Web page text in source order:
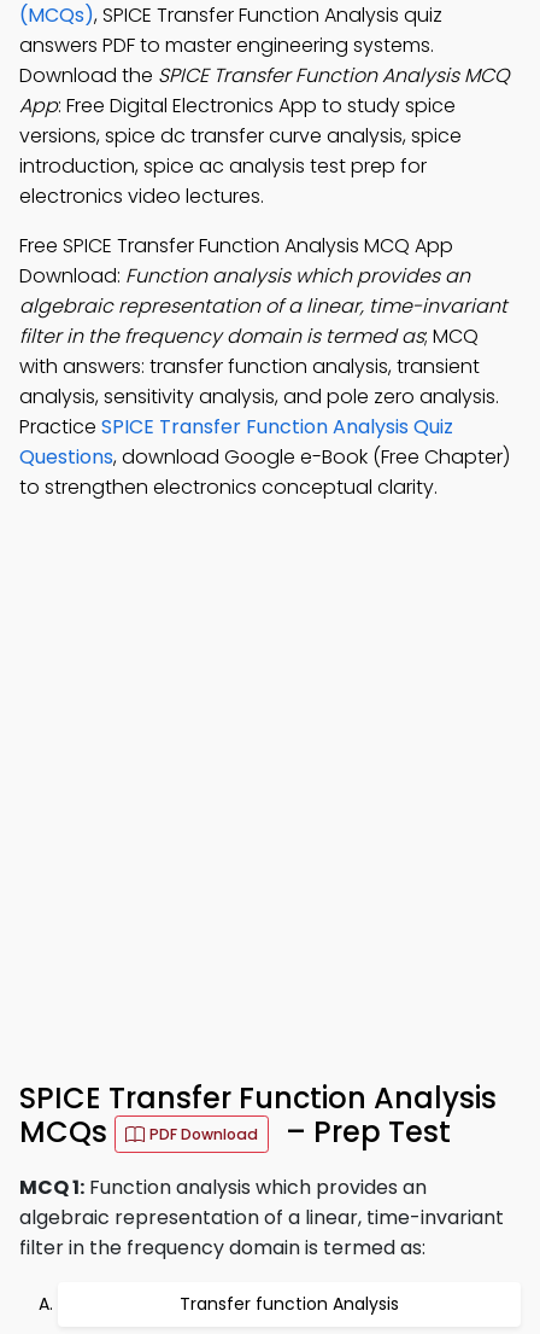
(MCQs), SPICE Transfer Function Analysis quiz
answers PDF to master engineering systems.
Download the SPICE Transfer Function Analysis MCQ
App: Free Digital Electronics App to study spice
versions, spice dc transfer curve analysis, spice
introduction, spice ac analysis test prep for
electronics video lectures.
Free SPICE Transfer Function Analysis MCQ App
Download: Function analysis which provides an
algebraic representation of a linear, time-invariant
filter in the frequency domain is termed as; MCQ
with answers: transfer function analysis, transient
analysis, sensitivity analysis, and pole zero analysis.
Practice SPICE Transfer Function Analysis Quiz
Questions, download Google e-Book (Free Chapter)
to strengthen electronics conceptual clarity.
SPICE Transfer Function Analysis
MCQs
PDF Download – Prep Test
MCQ 1: Function analysis which provides an
algebraic representation of a linear, time-invariant
filter in the frequency domain is termed as:
Transfer function Analysis